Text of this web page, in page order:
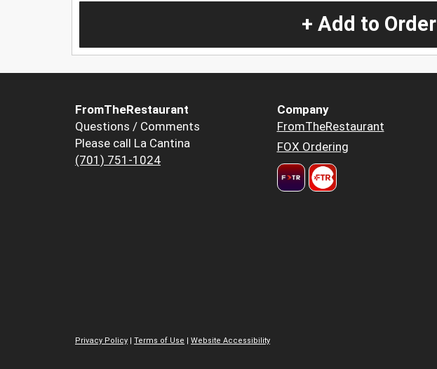
+ Add to Order
FromTheRestaurant
Questions / Comments
Please call La Cantina
(701) 751-1024
Company
FromTheRestaurant
FOX Ordering
Privacy Policy | Terms of Use | Website Accessibility